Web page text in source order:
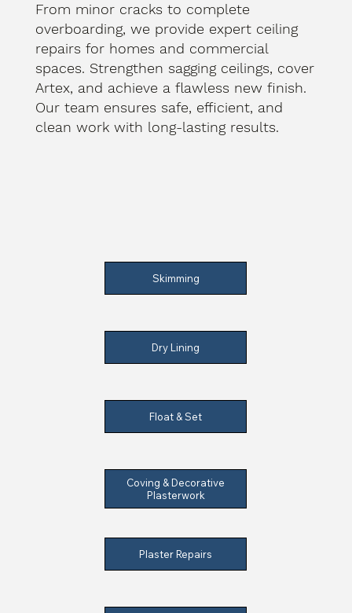
From minor cracks to complete
overboarding, we provide expert ceiling
repairs for homes and commercial
spaces. Strengthen sagging ceilings, cover
Artex, and achieve a flawless new finish.
Our team ensures safe, efficient, and
clean work with long-lasting results.
Skimming
Dry Lining
Float & Set
Coving & Decorative
Plasterwork
Plaster Repairs